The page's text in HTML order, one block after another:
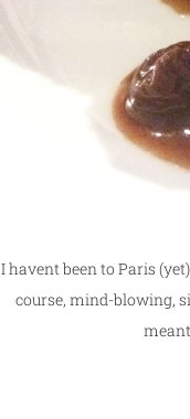
I havent been to Paris
course, mind-blowing,